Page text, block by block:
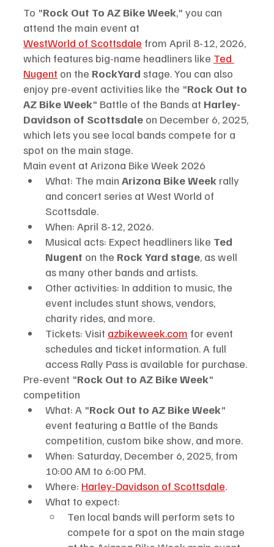
To "Rock Out To AZ Bike Week," you can
attend the main event at
WestWorld of Scottsdale from April 8-12, 2026,
which features big-name headliners like Ted
Nugent on the RockYard stage. You can also
enjoy pre-event activities like the "Rock Out to
AZ Bike Week" Battle of the Bands at Harley-
Davidson of Scottsdale on December 6, 2025,
which lets you see local bands compete for a
spot on the main stage.
Main event at Arizona Bike Week 2026
What: The main Arizona Bike Week rally
and concert series at West World of
Scottsdale.
When: April 8-12, 2026.
Musical acts: Expect headliners like Ted
Nugent on the Rock Yard stage, as well
as many other bands and artists.
Other activities: In addition to music, the
event includes stunt shows, vendors,
charity rides, and more.
Tickets: Visit azbikeweek.com for event
schedules and ticket information. A full
access Rally Pass is available for purchase.
Pre-event "Rock Out to AZ Bike Week"
competition
What: A "Rock Out to AZ Bike Week"
event featuring a Battle of the Bands
competition, custom bike show, and more.
When: Saturday, December 6, 2025, from
10:00 AM to 6:00 PM.
Where: Harley-Davidson of Scottsdale.
What to expect:
Ten local bands will perform sets to
compete for a spot on the main stage